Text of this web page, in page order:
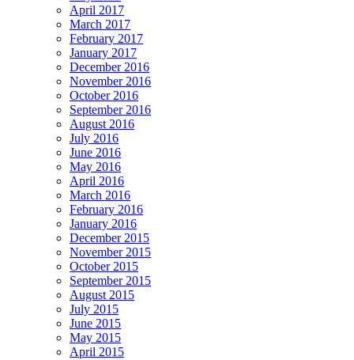
April 2017
March 2017
February 2017
January 2017
December 2016
November 2016
October 2016
September 2016
August 2016
July 2016
June 2016
May 2016
April 2016
March 2016
February 2016
January 2016
December 2015
November 2015
October 2015
September 2015
August 2015
July 2015
June 2015
May 2015
April 2015